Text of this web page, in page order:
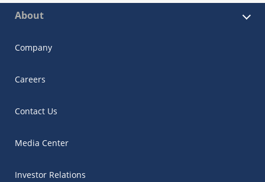
About
Company
Careers
Contact Us
Media Center
Investor Relations